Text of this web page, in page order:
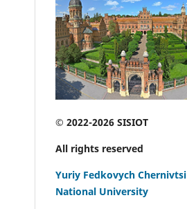
© 2022-2026 SISIOT
All rights reserved
Yuriy Fedkovych Chernivtsi
National University